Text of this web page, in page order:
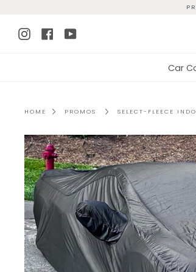
contentInstagram
Facebook
YouTube
Car
HOME PROMOS SELECT-FLEECE